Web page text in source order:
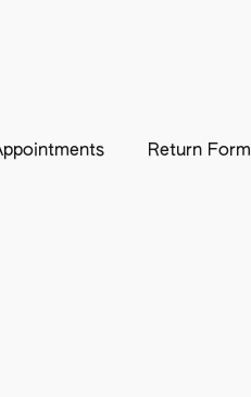
Return Form